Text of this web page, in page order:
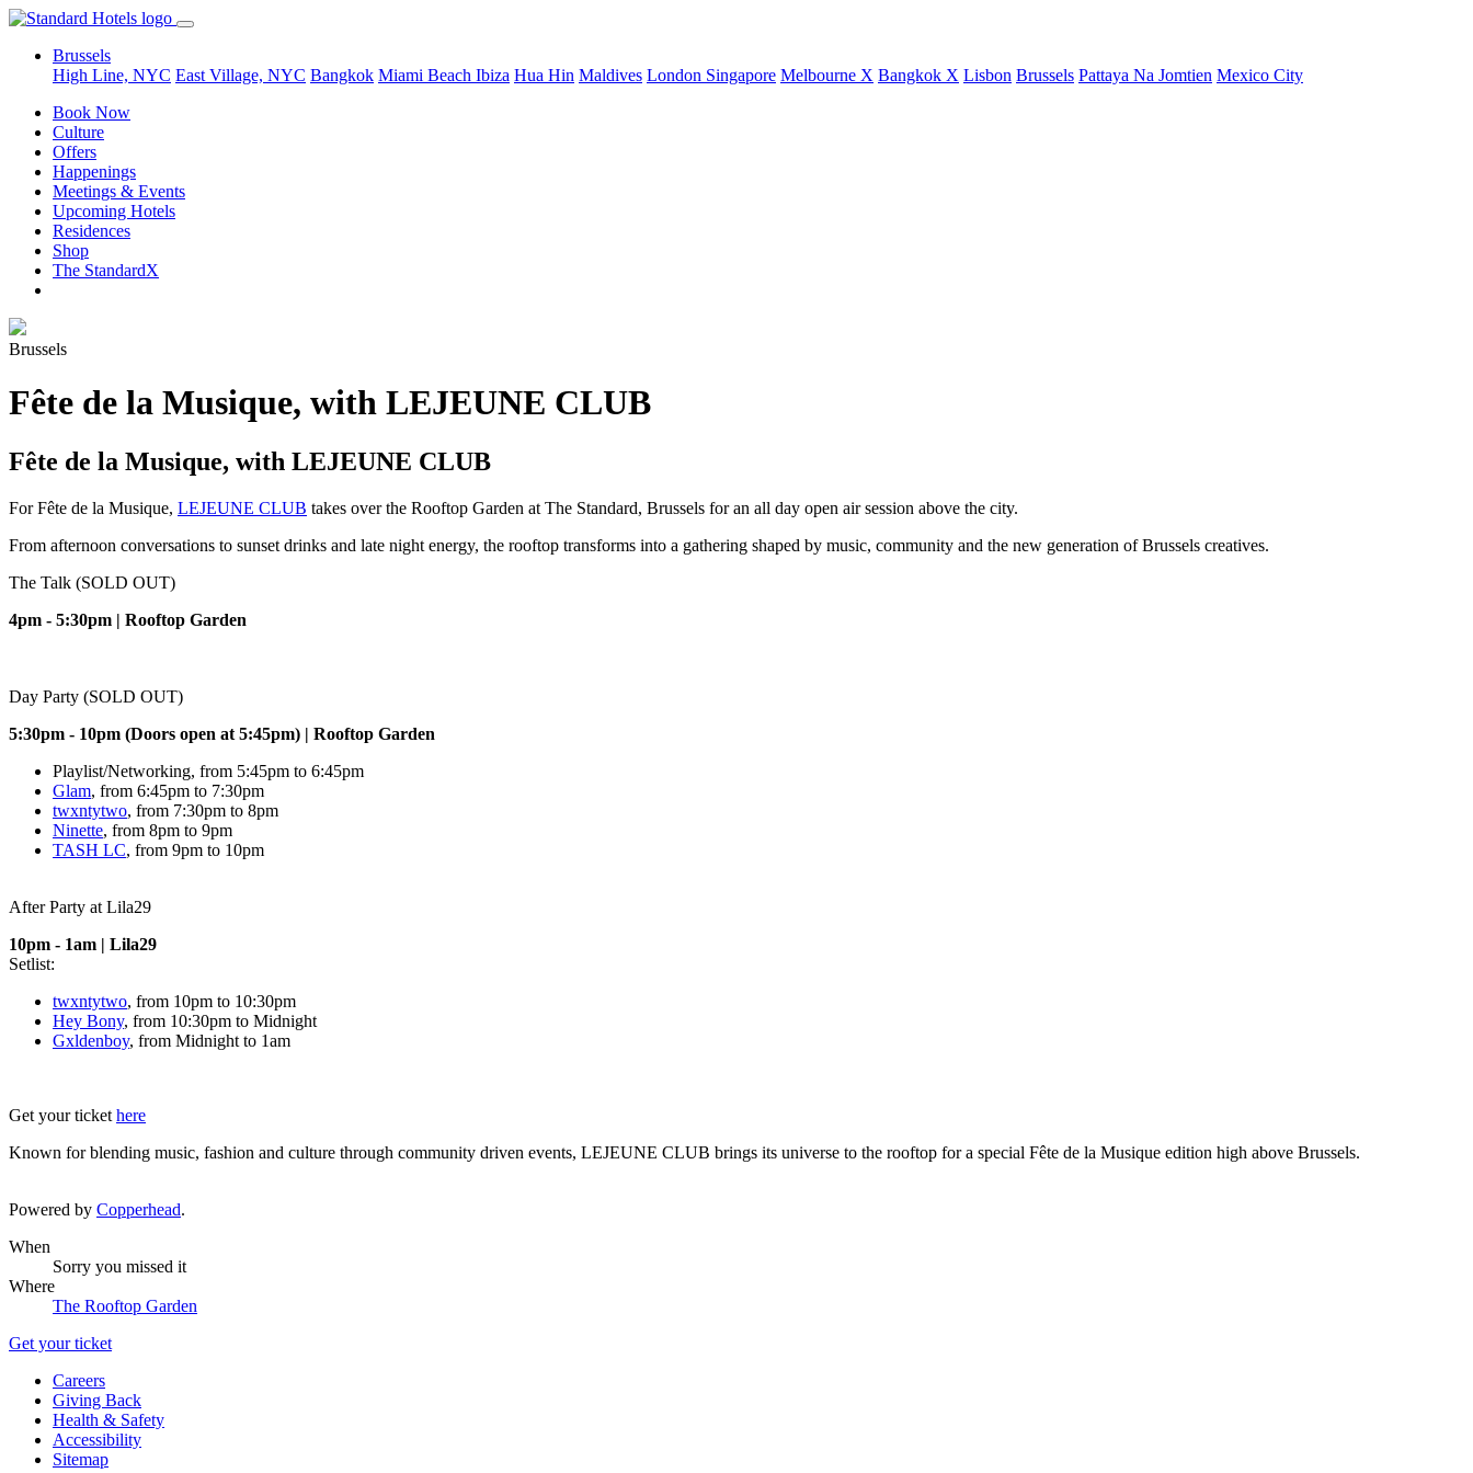
Brussels
High Line, NYC East Village, NYC Bangkok Miami Beach Ibiza Hua Hin Maldives London Singapore Melbourne X Bangkok X Lisbon Brussels Pattaya Na Jomtien Mexico City
Book Now
Culture
Offers
Happenings
Meetings & Events
Upcoming Hotels
Residences
Shop
The StandardX
Brussels
Fête de la Musique, with LEJEUNE CLUB
Fête de la Musique, with LEJEUNE CLUB
For Fête de la Musique, LEJEUNE CLUB takes over the Rooftop Garden at The Standard, Brussels for an all day open air session above the city.
From afternoon conversations to sunset drinks and late night energy, the rooftop transforms into a gathering shaped by music, community and the new generation of Brussels creatives.
The Talk (SOLD OUT)
4pm - 5:30pm | Rooftop Garden
Day Party (SOLD OUT)
5:30pm - 10pm (Doors open at 5:45pm) | Rooftop Garden
Playlist/Networking, from 5:45pm to 6:45pm
Glam, from 6:45pm to 7:30pm
twxntytwo, from 7:30pm to 8pm
Ninette, from 8pm to 9pm
TASH LC, from 9pm to 10pm
After Party at Lila29
10pm - 1am | Lila29
Setlist:
twxntytwo, from 10pm to 10:30pm
Hey Bony, from 10:30pm to Midnight
Gxldenboy, from Midnight to 1am
Get your ticket here
Known for blending music, fashion and culture through community driven events, LEJEUNE CLUB brings its universe to the rooftop for a special Fête de la Musique edition high above Brussels.
Powered by Copperhead.
When
Sorry you missed it
Where
The Rooftop Garden
Get your ticket
Careers
Giving Back
Health & Safety
Accessibility
Sitemap